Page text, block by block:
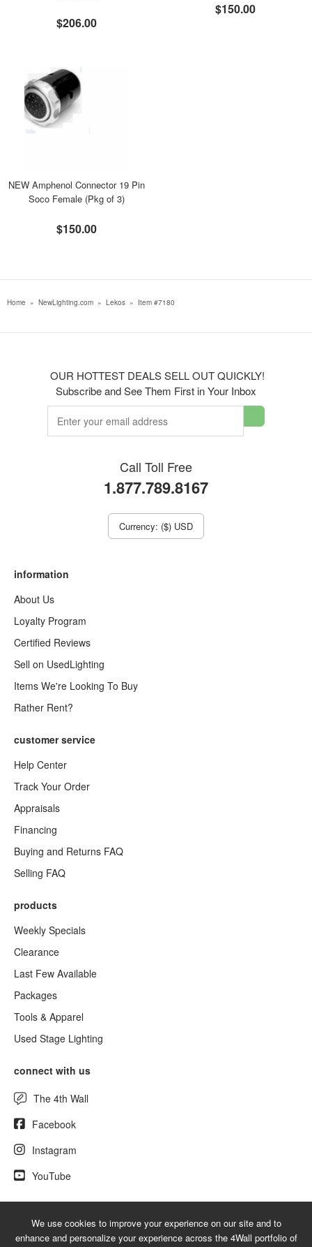
$206.00
$150.00
NEW Amphenol Connector 19 Pin
Soco Female (Pkg of 3)
$150.00
Home » NewLighting.com » Lekos » Item #7180
OUR HOTTEST DEALS SELL OUT QUICKLY!
Subscribe and See Them First in Your Inbox
Call Toll Free
1.877.789.8167
Currency: ($) USD
information
About Us
Loyalty Program
Certified Reviews
Sell on UsedLighting
Items We're Looking To Buy
Rather Rent?
customer service
Help Center
Track Your Order
Appraisals
Financing
Buying and Returns FAQ
Selling FAQ
products
Weekly Specials
Clearance
Last Few Available
Packages
Tools & Apparel
Used Stage Lighting
connect with us
The 4th Wall
Facebook
Instagram
YouTube
© 2026 NewLighting.com - A service mark of 4Wall Entertainment, Inc.
We use cookies to improve your experience on our site and to
enhance and personalize your experience across the 4Wall portfolio of